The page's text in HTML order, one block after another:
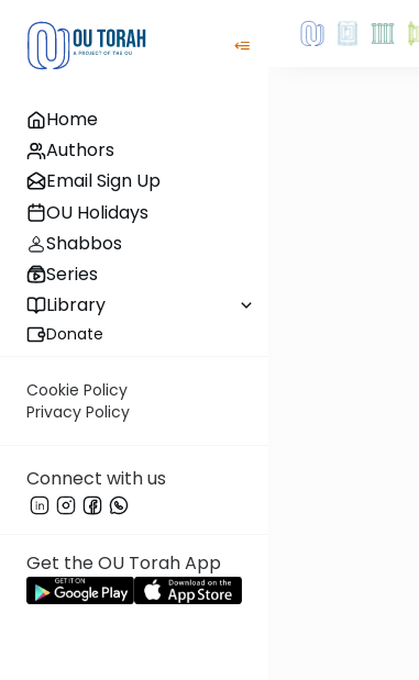
Home
Authors
Email Sign Up
OU Holidays
Shabbos
Series
Library
Donate
Cookie Policy
Privacy Policy
Connect with us
Get the OU Torah App